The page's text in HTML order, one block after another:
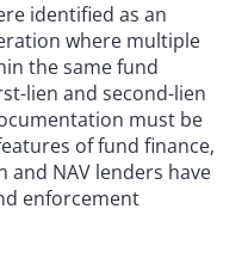
identified as an
where multiple
the same fund
lien and second-lien
must be
of fund finance,
NAV lenders have
enforcement